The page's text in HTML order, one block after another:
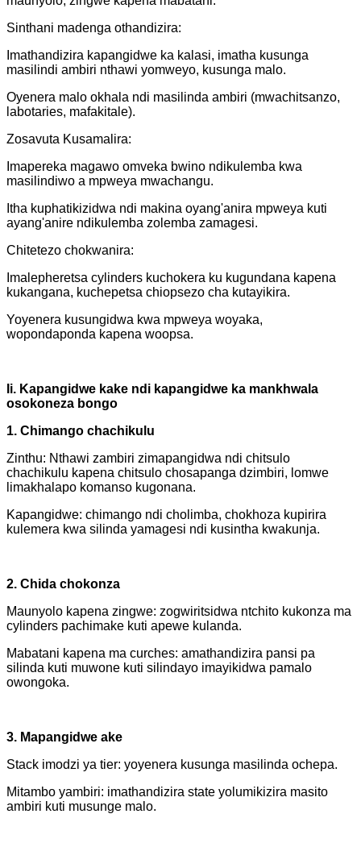
Sinthani madenga othandizira:
Imathandizira kapangidwe ka kalasi, imatha kusunga
masilindi ambiri nthawi yomweyo, kusunga malo.
Oyenera malo okhala ndi masilinda ambiri (mwachitsanzo,
labotaries, mafakitale).
Zosavuta Kusamalira:
Imapereka magawo omveka bwino ndikulemba kwa
masilindiwo a mpweya mwachangu.
Itha kuphatikizidwa ndi makina oyang'anira mpweya kuti
ayang'anire ndikulemba zolemba zamagesi.
Chitetezo chokwanira:
Imalepheretsa cylinders kuchokera ku kugundana kapena
kukangana, kuchepetsa chiopsezo cha kutayikira.
Yoyenera kusungidwa kwa mpweya woyaka,
wopondaponda kapena woopsa.
Ii. Kapangidwe kake ndi kapangidwe ka mankhwala
osokoneza bongo
1. Chimango chachikulu
Zinthu: Nthawi zambiri zimapangidwa ndi chitsulo
chachikulu kapena chitsulo chosapanga dzimbiri, lomwe
limakhalapo komanso kugonana.
Kapangidwe: chimango ndi cholimba, chokhoza kupirira
kulemera kwa silinda yamagesi ndi kusintha kwakunja.
2. Chida chokonza
Maunyolo kapena zingwe: zogwiritsidwa ntchito kukonza ma
cylinders pachimake kuti apewe kulanda.
Mabatani kapena ma curches: amathandizira pansi pa
silinda kuti muwone kuti silindayo imayikidwa pamalo
owongoka.
3. Mapangidwe ake
Stack imodzi ya tier: yoyenera kusunga masilinda ochepa.
Mitambo yambiri: imathandizira state yolumikizira masito
ambiri kuti musunge malo.